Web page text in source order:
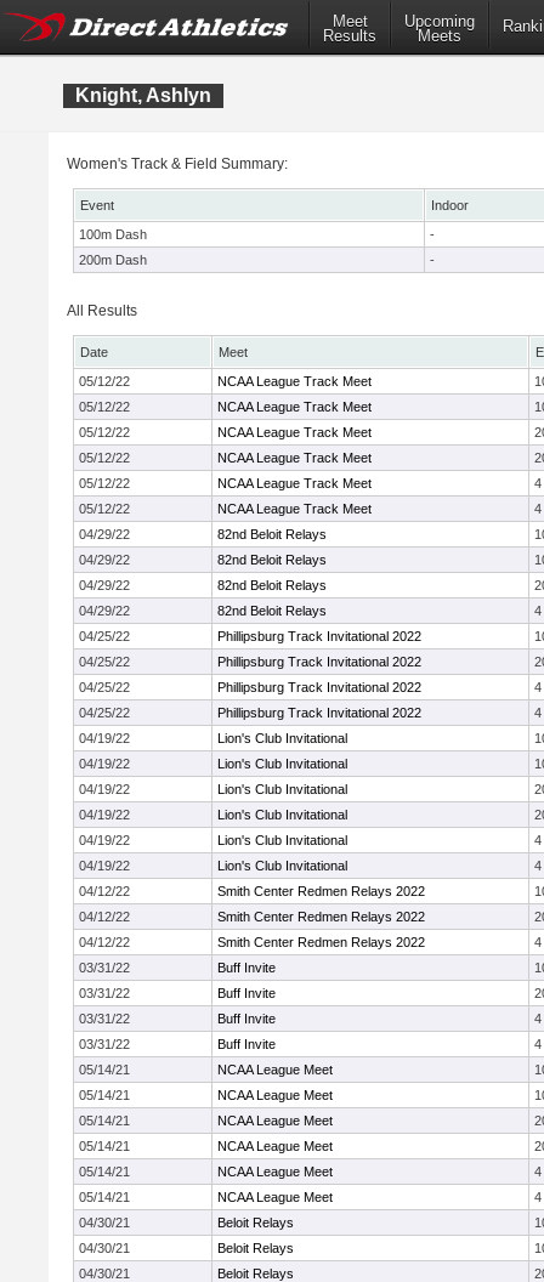
Meet
Results
Upcoming
Meets
Knight, Ashlyn
Women's Track & Field Summary:
Event
Indoor
100m Dash
-
200m Dash
-
All Results
Date Meet
05/12/22
NCAA League Track Meet
05/12/22
NCAA League Track Meet
05/12/22
NCAA League Track Meet
05/12/22
NCAA League Track Meet
05/12/22
NCAA League Track Meet
4
05/12/22
NCAA League Track Meet
4
04/29/22
82nd Beloit Relays
04/29/22
82nd Beloit Relays
04/29/22
82nd Beloit Relays
04/29/22
82nd Beloit Relays
4
04/25/22
Phillipsburg Track Invitational 2022
04/25/22
Phillipsburg Track Invitational 2022
04/25/22
Phillipsburg Track Invitational 2022
4
04/25/22
Phillipsburg Track Invitational 2022
4
04/19/22
Lion's Club Invitational
04/19/22
Lion's Club Invitational
04/19/22
Lion's Club Invitational
04/19/22
Lion's Club Invitational
04/19/22
Lion's Club Invitational
4
04/19/22
Lion's Club Invitational
4
04/12/22
Smith Center Redmen Relays 2022
04/12/22
Smith Center Redmen Relays 2022
04/12/22
Smith Center Redmen Relays 2022
4
03/31/22
Buff Invite
03/31/22
Buff Invite
03/31/22
Buff Invite
4
03/31/22
Buff Invite
4
05/14/21
NCAA League Meet
05/14/21
NCAA League Meet
05/14/21
NCAA League Meet
05/14/21
NCAA League Meet
05/14/21
NCAA League Meet
4
05/14/21
NCAA League Meet
4
04/30/21
Beloit Relays
04/30/21
Beloit Relays
04/30/21
Beloit Relays